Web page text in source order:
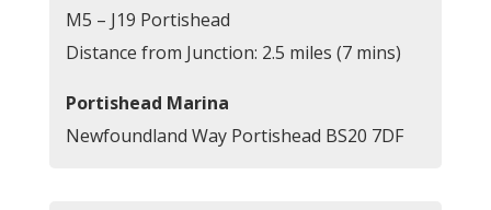
M5 – J19 Portishead
Distance from Junction: 2.5 miles (7 mins)
Portishead Marina
Newfoundland Way Portishead BS20 7DF